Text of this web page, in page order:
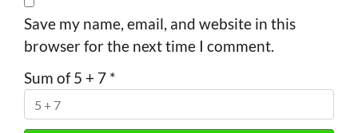
Save my name, email, and website in this
browser for the next time I comment.
Sum of 5 + 7 *